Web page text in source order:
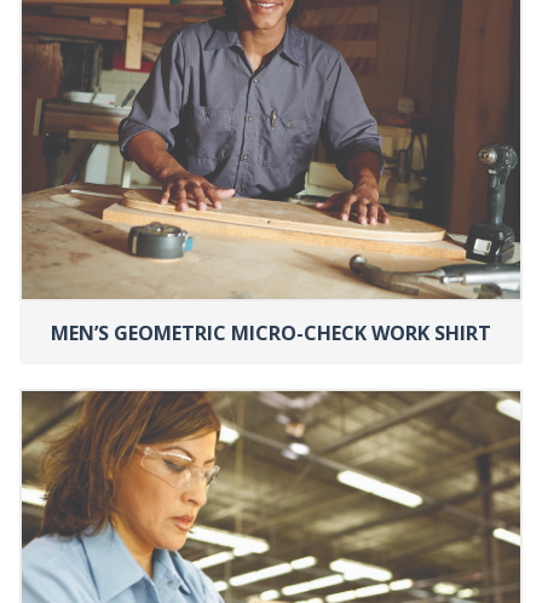
MEN’S GEOMETRIC MICRO-CHECK WORK SHIRT